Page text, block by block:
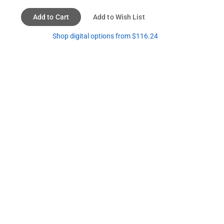
Add to Cart Add to Wish List
Shop digital options from $116.24